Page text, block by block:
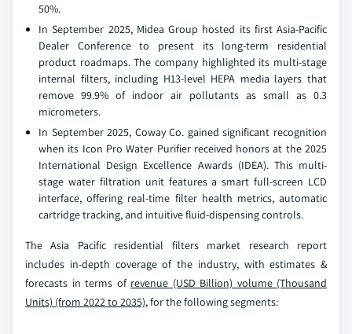
50%.
In September 2025, Midea Group hosted its first Asia-Pacific
Dealer Conference to present its long-term residential
product roadmaps. The company highlighted its multi-stage
internal filters, including H13-level HEPA media layers that
remove 99.9% of indoor air pollutants as small as 0.3
micrometers.
In September 2025, Coway Co. gained significant recognition
when its Icon Pro Water Purifier received honors at the 2025
International Design Excellence Awards (IDEA). This multi-
stage water filtration unit features a smart full-screen LCD
interface, offering real-time filter health metrics, automatic
cartridge tracking, and intuitive fluid-dispensing controls.
The Asia Pacific residential filters market research report
includes in-depth coverage of the industry, with estimates &
forecasts in terms of revenue (USD Billion) volume (Thousand
Units) (from 2022 to 2035), for the following segments: